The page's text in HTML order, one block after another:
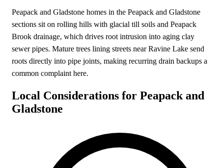
Peapack and Gladstone homes in the Peapack and Gladstone
sections sit on rolling hills with glacial till soils and Peapack
Brook drainage, which drives root intrusion into aging clay
sewer pipes. Mature trees lining streets near Ravine Lake send
roots directly into pipe joints, making recurring drain backups a
common complaint here.
Local Considerations for Peapack and
Gladstone